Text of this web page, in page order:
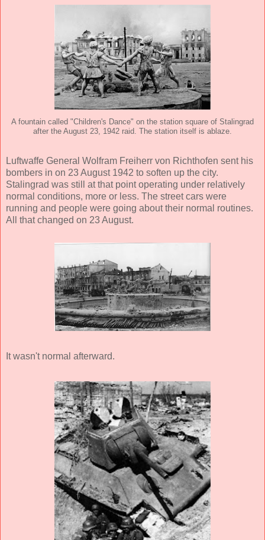
A fountain called "Children's Dance" on the station square of Stalingrad
after the August 23, 1942 raid. The station itself is ablaze.
Luftwaffe General Wolfram Freiherr von Richthofen sent his
bombers in on 23 August 1942 to soften up the city.
Stalingrad was still at that point operating under relatively
normal conditions, more or less. The street cars were
running and people were going about their normal routines.
All that changed on 23 August.
It wasn't normal afterward.